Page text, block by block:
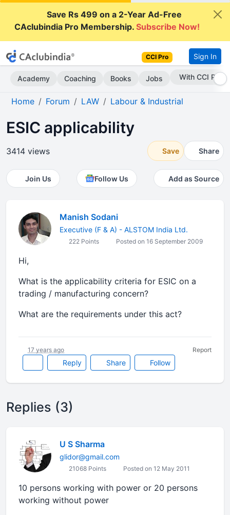
Save Rs 499 on a 2-Year Ad-Free
CAclubindia Pro Membership.Subscribe Now!
CCI Pro Sign In
Academy Coaching Books Jobs Subscribe Now
Home Forum LAW Labour & Industrial
ESIC applicability
3414 views Save Share
Join Us Follow Us Add as Source
Manish Sodani
Executive (F & A) - ALSTOM India Ltd.
222 Points Posted on 16 September 2009
Hi,
What is the applicability criteria for ESIC on a
trading / manufacturing concern?
What are the requirements under this act?
Reply Share Follow
17 years ago Report
Replies (3)
U S Sharma
glidor@gmail.com
21068 Points Posted on 12 May 2011
10 persons working with power or 20 persons
working without power